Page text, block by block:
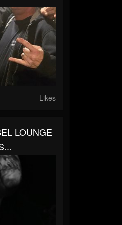
Likes
LOUNGE